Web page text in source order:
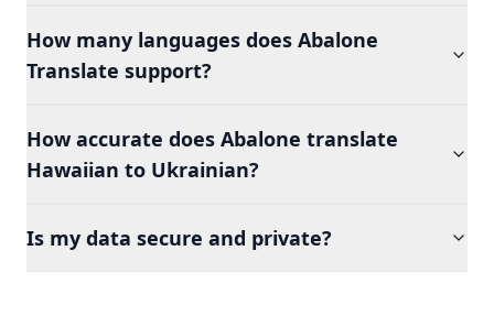
How many languages does Abalone
Translate support?
How accurate does Abalone translate
Hawaiian to Ukrainian?
Is my data secure and private?